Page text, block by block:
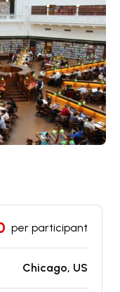
per participant
Chicago, US